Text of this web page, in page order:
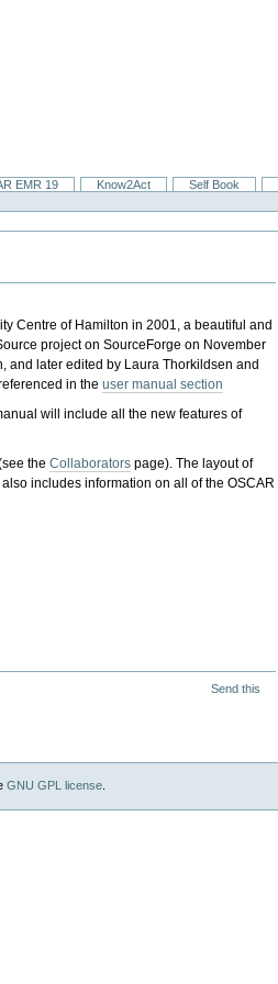
EMR 19 Know2Act Self Book
Centre of Hamilton in 2001, a beautiful and
project on SourceForge on November
and later edited by Laura Thorkildsen and
in theuser manual section
will include all the new features of
theCollaborators page). The layout of
includes information on all of the OSCAR
Send this
GNU GPL license.